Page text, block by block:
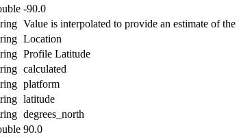
-90.0
Value is interpolated to provide an estimate of
Location
Profile Latitude
calculated
platform
latitude
degrees_north
90.0